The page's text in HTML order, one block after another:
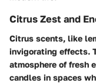
Citrus Zest and
Citrus scents, like
invigorating effects.
atmosphere of fresh
candles in spaces